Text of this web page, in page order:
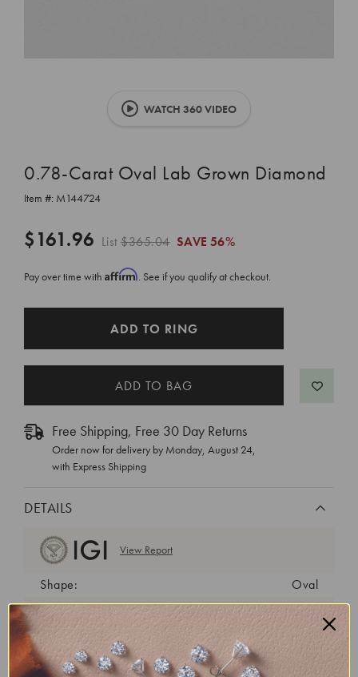
WATCH 360 VIDEO
0.78-Carat Oval Lab Grown Diamond
Item #: M144724
$161.96 List$365.04 SAVE 56%
Pay over time with Affirm. See if you qualify at checkout.
ADD TO RING
Free Shipping, Free 30 Day Returns
Order now for delivery by Monday, August 24,
with Express Shipping
DETAILS
View Report
Shape:
Oval
Cut:
Excellent
Color:
Clarity:
VS1